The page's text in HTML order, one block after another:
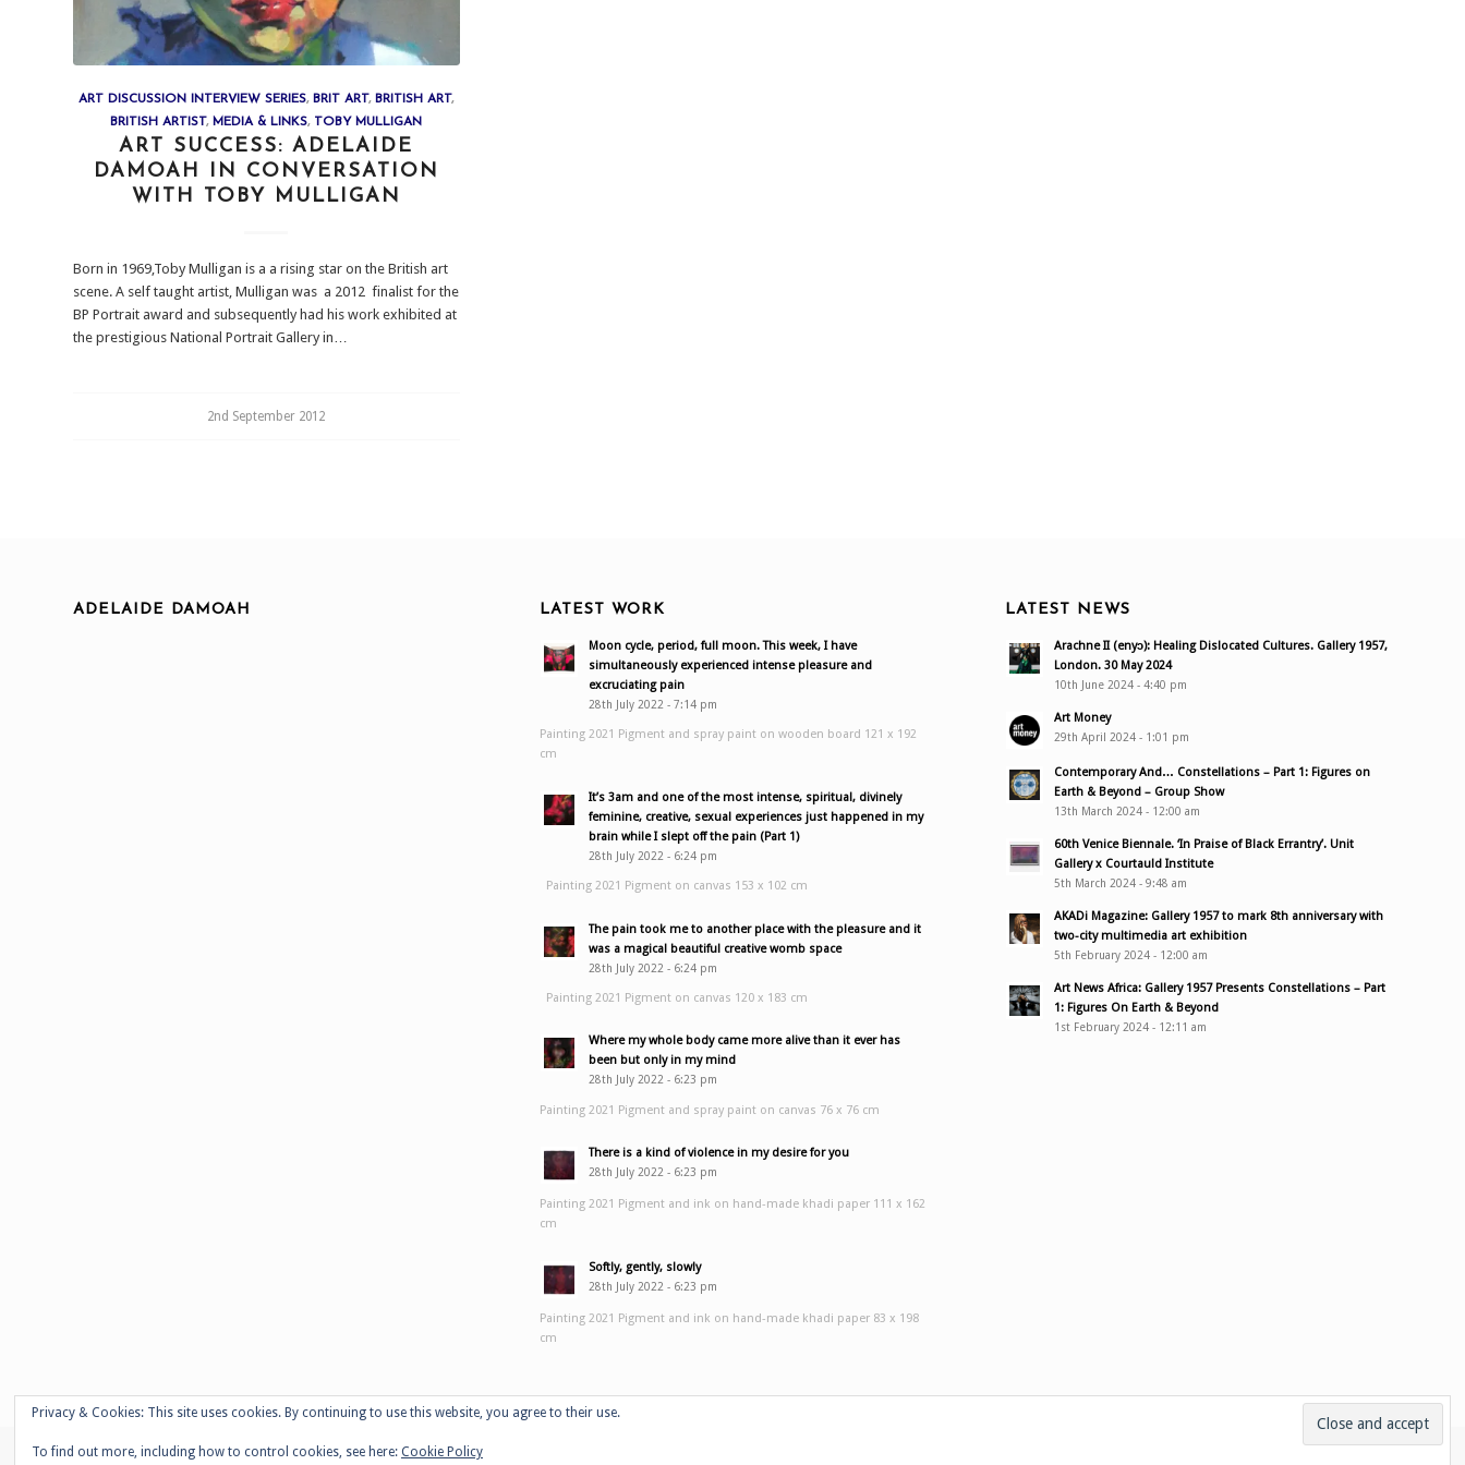
ART DISCUSSION INTERVIEW SERIES, BRIT ART, BRITISH ART,
BRITISH ARTIST, MEDIA & LINKS, TOBY MULLIGAN
ART SUCCESS: ADELAIDE
DAMOAH IN CONVERSATION
WITH TOBY MULLIGAN
Born in 1969,Toby Mulligan is a a rising star on the British art
scene. A self taught artist, Mulligan was a 2012 finalist for the
BP Portrait award and subsequently had his work exhibited at
the prestigious National Portrait Gallery in…
2nd September 2012
ADELAIDE DAMOAH LATEST WORK
Moon cycle, period, full moon. This week, I have
simultaneously experienced intense pleasure and
excruciating pain
28th July 2022 - 7:14 pm
Painting 2021 Pigment and spray paint on wooden board 121 x 192
cm
It’s 3am and one of the most intense, spiritual, divinely
feminine, creative, sexual experiences just happened in my
brain while I slept off the pain (Part 1)
28th July 2022 - 6:24 pm
Painting 2021 Pigment on canvas 153 x 102 cm
The pain took me to another place with the pleasure and it
was a magical beautiful creative womb space
28th July 2022 - 6:24 pm
Painting 2021 Pigment on canvas 120 x 183 cm
Where my whole body came more alive than it ever has
been but only in my mind
28th July 2022 - 6:23 pm
Painting 2021 Pigment and spray paint on canvas 76 x 76 cm
There is a kind of violence in my desire for you
28th July 2022 - 6:23 pm
Painting 2021 Pigment and ink on hand-made khadi paper 111 x 162
cm
Softly, gently, slowly
28th July 2022 - 6:23 pm
Painting 2021 Pigment and ink on hand-made khadi paper 83 x 198
cm
LATEST NEWS
Arachne II (enyɔ): Healing Dislocated Cultures. Gallery 1957,
London. 30 May 2024
10th June 2024 - 4:40 pm
Art Money
29th April 2024 - 1:01 pm
Contemporary And… Constellations – Part 1: Figures on
Earth & Beyond – Group Show
13th March 2024 - 12:00 am
60th Venice Biennale. ‘In Praise of Black Errantry’. Unit
Gallery x Courtauld Institute
5th March 2024 - 9:48 am
AKADi Magazine: Gallery 1957 to mark 8th anniversary with
two-city multimedia art exhibition
5th February 2024 - 12:00 am
Art News Africa: Gallery 1957 Presents Constellations – Part
1: Figures On Earth & Beyond
1st February 2024 - 12:11 am
© Copyright - Adelaide Damoah -Enfold WordPress Theme by Kriesi
Privacy & Cookies: This site uses cookies. By continuing to use this website, you agree to their use.
To find out more, including how to control cookies, see here: Cookie Policy